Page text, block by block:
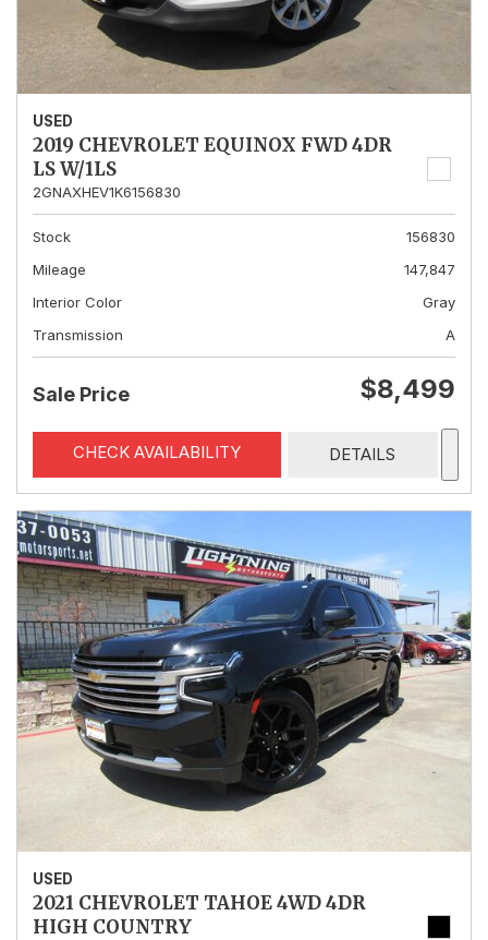
USED
2019 CHEVROLET EQUINOX FWD 4DR
LS W/1LS
2GNAXHEV1K6156830
Stock
156830
Mileage
147,847
Interior Color
Gray
Transmission
A
Sale Price $8,499
CHECK AVAILABILITY DETAILS
USED
2021 CHEVROLET TAHOE 4WD 4DR
HIGH COUNTRY